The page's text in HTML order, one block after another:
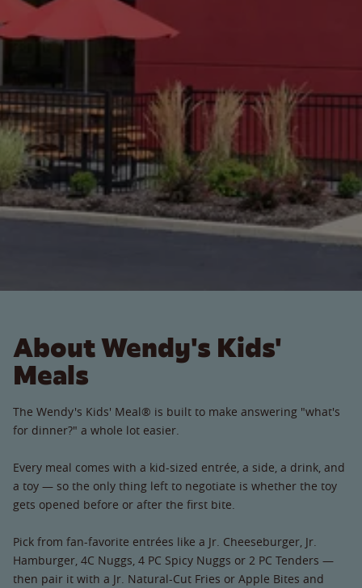
About Wendy's Kids'
Meals
The Wendy's Kids' Meal® is built to make answering "what's
for dinner?" a whole lot easier.
Every meal comes with a kid-sized entrée, a side, a drink, and
a toy — so the only thing left to negotiate is whether the toy
gets opened before or after the first bite.
Pick from fan-favorite entrées like a Jr. Cheeseburger, Jr.
Hamburger, 4C Nuggs, 4 PC Spicy Nuggs or 2 PC Tenders —
then pair it with a Jr. Natural-Cut Fries or Apple Bites and